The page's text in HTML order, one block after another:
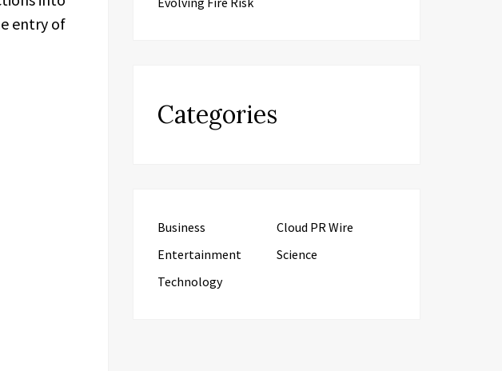
entry of
Categories
Business
Cloud PR Wire
Entertainment
Science
Technology